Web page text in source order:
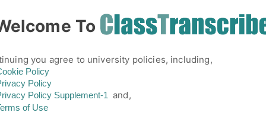
To
you agree to university policies, including,
Policy
Policy
Policy Supplement-1 and,
of Use